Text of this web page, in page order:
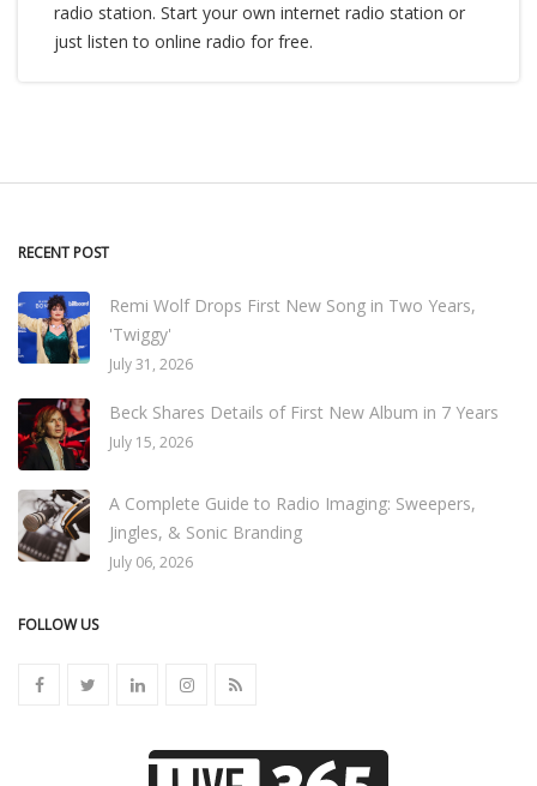
radio station. Start your own internet radio station or
just listen to online radio for free.
RECENT POST
Remi Wolf Drops First New Song in Two Years,
'Twiggy'
July 31, 2026
Beck Shares Details of First New Album in 7 Years
July 15, 2026
A Complete Guide to Radio Imaging: Sweepers,
Jingles, & Sonic Branding
July 06, 2026
FOLLOW US